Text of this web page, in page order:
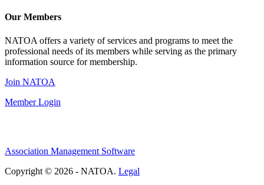
Our Members
NATOA offers a variety of services and programs to meet the
professional needs of its members while serving as the primary
information source for membership.
Join NATOA
Member Login
Association Management Software
Copyright © 2026 - NATOA. Legal